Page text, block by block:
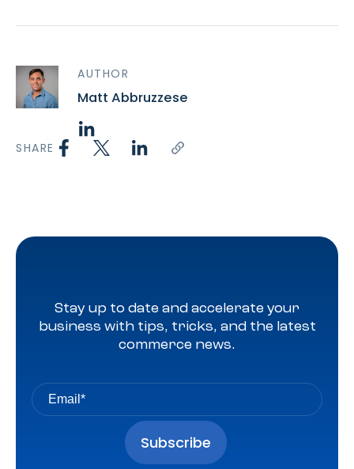
AUTHOR
Matt Abbruzzese
SHARE
Stay up to date and accelerate your
business with tips, tricks, and the latest
commerce news.